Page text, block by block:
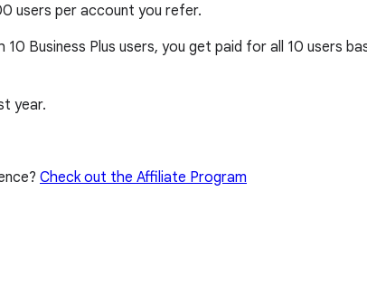
users per account you refer.
Business Plus users, you get paid for all 10 users
year.
Check out the Affiliate Program